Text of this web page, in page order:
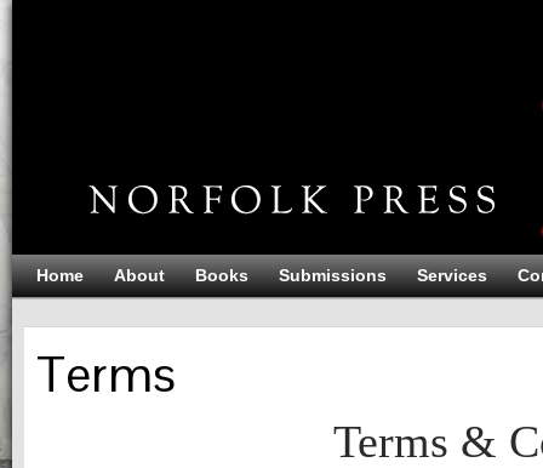
Home About Books Submissions Services
Terms
Terms &